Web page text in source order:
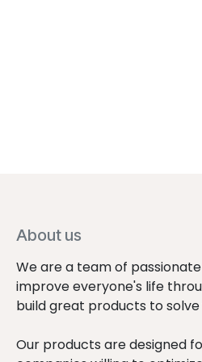
About us
We are a team of
improve everyone's life
build great products to
Our products are designed